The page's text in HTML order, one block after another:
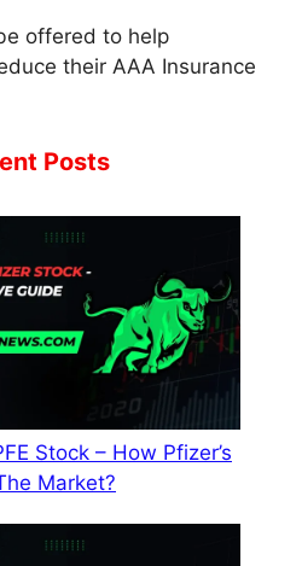
offered to help
their AAA Insurance
Posts
Stock – How Pfizer’s
Market?